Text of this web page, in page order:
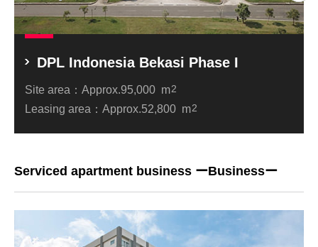
DPL Indonesia Bekasi Phase I
Site area： Approx.95,000 m2
Leasing area： Approx.52,800 m2
Serviced apartment business ーBusinessー